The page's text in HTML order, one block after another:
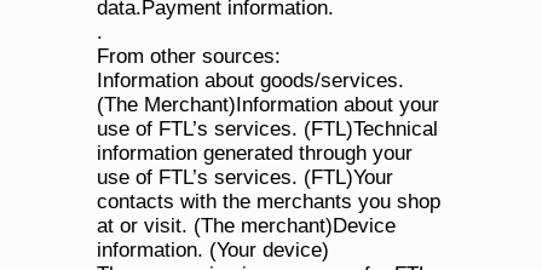
data.Payment information.
.
From other sources:
Information about goods/services.
(The Merchant)Information about your
use of FTL’s services. (FTL)Technical
information generated through your
use of FTL’s services. (FTL)Your
contacts with the merchants you shop
at or visit. (The merchant)Device
information. (Your device)